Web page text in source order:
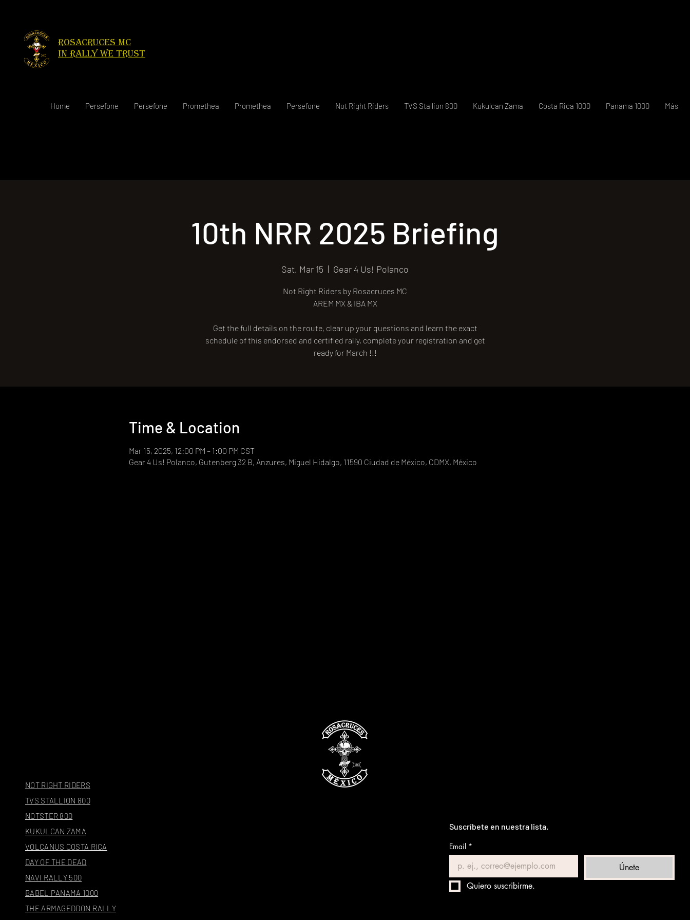
Rosacruces Mc
in rally we trust
Home Persefone Persefone Promethea Promethea Persefone Not Right Riders TVS Stallion 800 Kukulcan Zama Costa Rica 1000 Panama 1000 Más
10th NRR 2025 Briefing
Sat, Mar 15
  |
Gear 4 Us! Polanco
Not Right Riders by Rosacruces MC
AREM MX & IBA MX
Get the full details on the route, clear up your questions and learn the exact
schedule of this endorsed and certified rally, complete your registration and get
ready for March !!!
Time & Location
Mar 15, 2025, 12:00 PM – 1:00 PM CST
Gear 4 Us! Polanco, Gutenberg 32 B, Anzures, Miguel Hidalgo, 11590 Ciudad de México, CDMX, México
NOT RIGHT RIDERS
TVS STALLION 800
NOTSTER 800
KUKULCAN ZAMA
VOLCANUS COSTA RICA
DAY OF THE DEAD
NAVI RALLY 500
BABEL PANAMA 1000
THE ARMAGEDDON RALLY
Suscríbete en nuestra lista.
Email *
Únete
Quiero suscribirme.